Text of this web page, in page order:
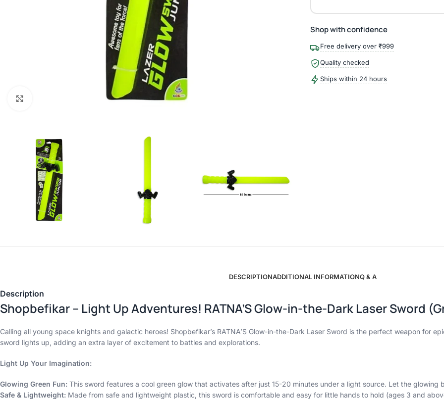
Shop with confidence
Free delivery over ₹999
Quality checked
Ships within 24 hours
DESCRIPTIONADDITIONAL INFORMATIONQ & A
Description
Shopbefikar – Light Up Adventures! RATNA’S Glow-in-the-Dark Laser Sword
Calling all young space knights and galactic heroes! Shopbefikar’s RATNA’S Glow-in-the-Dark Laser Sword is the perfect weapon for
sword lights up, adding an extra layer of excitement to battles and explorations.
Light Up Your Imagination:
Glowing Green Fun: This sword features a cool green glow that activates after just 15-20 minutes under a light source. Let the glowing
Safe & Lightweight: Made from safe and lightweight plastic, this sword is comfortable and easy for little hands to hold (ages 3 and